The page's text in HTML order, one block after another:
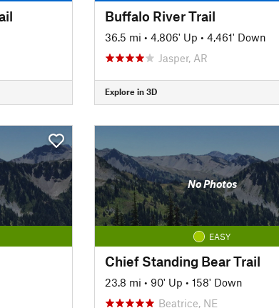
Buffalo River Trail
36.5 mi • 4,806' Up • 4,461' Down
Jasper, AR
Explore in 3D
No Photos
EASY
Chief Standing Bear Trail
23.8 mi • 90' Up • 158' Down
Beatrice, NE